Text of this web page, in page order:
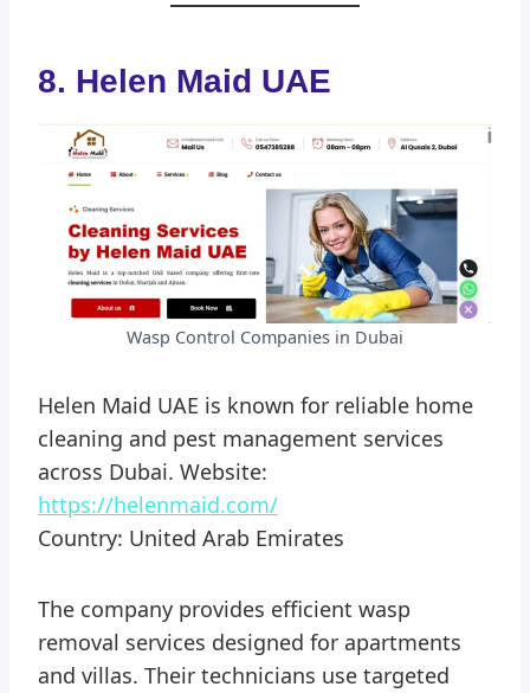
8. Helen Maid UAE
Wasp Control Companies in Dubai
Helen Maid UAE is known for reliable home
cleaning and pest management services
across Dubai. Website:
https://helenmaid.com/
Country: United Arab Emirates
The company provides efficient wasp
removal services designed for apartments
and villas. Their technicians use targeted